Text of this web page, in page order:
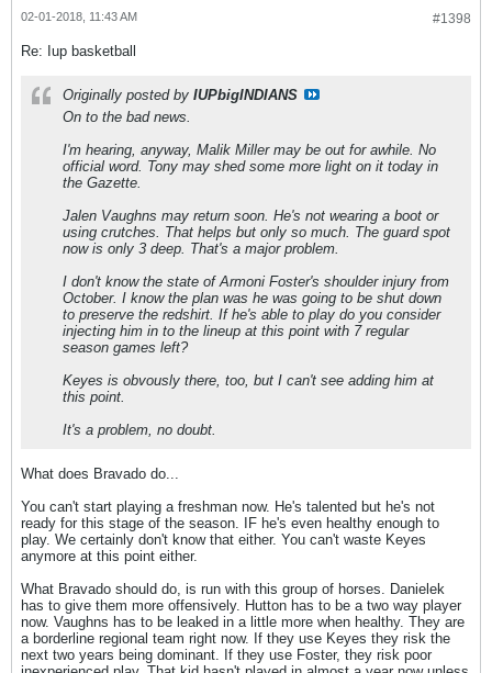
#1398
02-01-2018, 11:43 AM
Re: Iup basketball
Originally posted by IUPbigINDIANS
On to the bad news.
I'm hearing, anyway, Malik Miller may be out for awhile. No
official word. Tony may shed some more light on it today in
the Gazette.
Jalen Vaughns may return soon. He's not wearing a boot or
using crutches. That helps but only so much. The guard spot
now is only 3 deep. That's a major problem.
I don't know the state of Armoni Foster's shoulder injury from
October. I know the plan was he was going to be shut down
to preserve the redshirt. If he's able to play do you consider
injecting him in to the lineup at this point with 7 regular
season games left?
Keyes is obvously there, too, but I can't see adding him at
this point.
It's a problem, no doubt.
What does Bravado do...
You can't start playing a freshman now. He's talented but he's not
ready for this stage of the season. IF he's even healthy enough to
play. We certainly don't know that either. You can't waste Keyes
anymore at this point either.
What Bravado should do, is run with this group of horses. Danielek
has to give them more offensively. Hutton has to be a two way player
now. Vaughns has to be leaked in a little more when healthy. They are
a borderline regional team right now. If they use Keyes they risk the
next two years being dominant. If they use Foster, they risk poor